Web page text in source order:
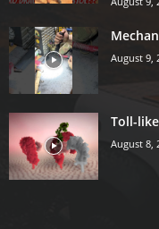
August 9,
Toll-
August 8,